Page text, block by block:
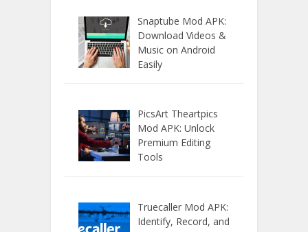
Snaptube Mod APK:
Download Videos &
Music on Android
Easily
PicsArt Theartpics
Mod APK: Unlock
Premium Editing
Tools
Truecaller Mod APK:
Identify, Record, and